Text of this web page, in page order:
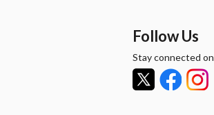
Follow Us
Stay connected on